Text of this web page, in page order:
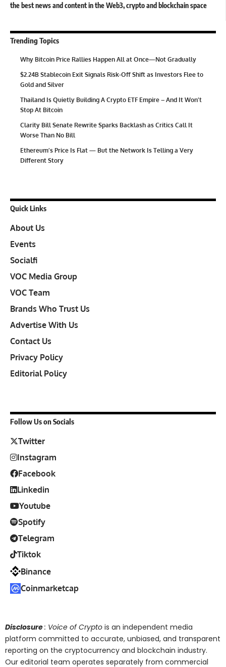
the best news and content in the Web3, crypto and blockchain space
Trending Topics
Why Bitcoin Price Rallies Happen All at Once—Not Gradually
$2.24B Stablecoin Exit Signals Risk-Off Shift as Investors Flee to
Gold and Silver
Thailand Is Quietly Building A Crypto ETF Empire – And It Won’t
Stop At Bitcoin
Clarity Bill Senate Rewrite Sparks Backlash as Critics Call It
Worse Than No Bill
Ethereum’s Price Is Flat — But the Network Is Telling a Very
Different Story
Quick Links
About Us
Events
Socialfi
VOC Media Group
VOC Team
Brands Who Trust Us
Advertise With Us
Contact Us
Privacy Policy
Editorial Policy
Follow Us on Socials
Twitter
Instagram
Facebook
Linkedin
Youtube
Spotify
Telegram
Tiktok
Binance
Coinmarketcap
Disclosure: Voice of Crypto is an independent media
platform committed to accurate, unbiased, and transparent
reporting on the cryptocurrency and blockchain industry.
Our editorial team operates separately from commercial